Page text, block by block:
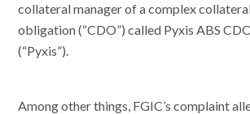
collateral manager of a complex
obligation (“CDO”) called Pyxis ABS
(“Pyxis”).
Among other things, FGIC’s complaint